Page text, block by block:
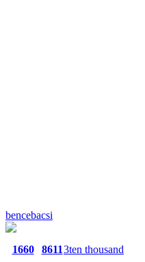
bencebacsi
1660
86113ten thousand